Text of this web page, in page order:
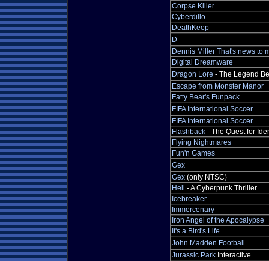
Corpse Killer
Cyberdillo
DeathKeep
D
Dennis Miller That's news to
Digital Dreamware
Dragon Lore - The Legend
Escape from Monster Manor
Fatty Bear's Funpack
FIFA International Soccer
FIFA International Soccer
Flashback - The Quest for
Flying Nightmares
Fun'n Games
Gex
Gex (only NTSC)
Hell
- A Cyberpunk Thriller
Icebreaker
Immercenary
Iron Angel of the Apocalypse
It's a Bird's Life
John Madden Football
Jurassic Park Interactive